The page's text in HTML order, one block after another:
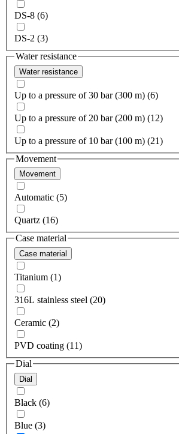
DS-8 (6)
DS-2 (3)
Water resistance
Water resistance
Up to a pressure of 30 bar (300 m) (6)
Up to a pressure of 20 bar (200 m) (12)
Up to a pressure of 10 bar (100 m) (21)
Movement
Movement
Automatic (5)
Quartz (16)
Case material
Case material
Titanium (1)
316L stainless steel (20)
Ceramic (2)
PVD coating (11)
Dial
Dial
Black (6)
Blue (3)